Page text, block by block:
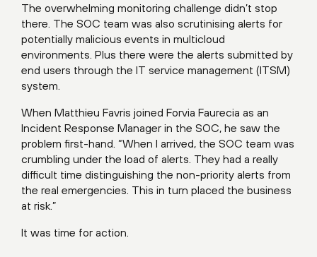
The overwhelming monitoring challenge didn’t stop
there. The SOC team was also scrutinising alerts for
potentially malicious events in multicloud
environments. Plus there were the alerts submitted by
end users through the IT service management (ITSM)
system.
When Matthieu Favris joined Forvia Faurecia as an
Incident Response Manager in the SOC, he saw the
problem first-hand. “When I arrived, the SOC team was
crumbling under the load of alerts. They had a really
difficult time distinguishing the non-priority alerts from
the real emergencies. This in turn placed the business
at risk.”
It was time for action.